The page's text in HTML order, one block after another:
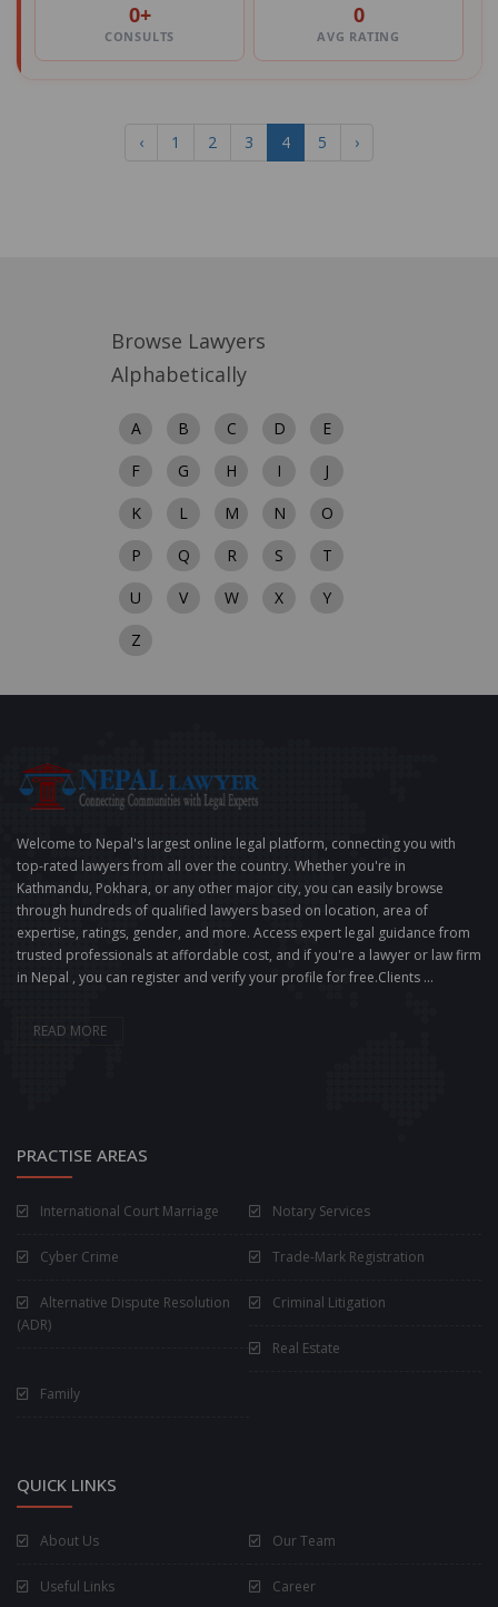
0+
CONSULTS
0
AVG RATING
‹ 1 2 3 4 5 ›
Browse Lawyers
Alphabetically
A B C D
E
F
G H I
J
K
L M N
O
P
Q R S
T
U
V W X
Y
Z
Welcome to Nepal's largest online legal platform, connecting you with
top-rated lawyers from all over the country. Whether you're in
Kathmandu, Pokhara, or any other major city, you can easily browse
through hundreds of qualified lawyers based on location, area of
expertise, ratings, gender, and more. Access expert legal guidance from
trusted professionals at affordable cost, and if you're a lawyer or law firm
in Nepal , you can register and verify your profile for free.Clients ...
READ MORE
PRACTISE AREAS
International Court Marriage Notary Services
Cyber Crime Trade-Mark Registration
Alternative Dispute Resolution
(ADR)
Criminal Litigation
Real Estate
Family
QUICK LINKS
About Us Our Team
Useful Links Career